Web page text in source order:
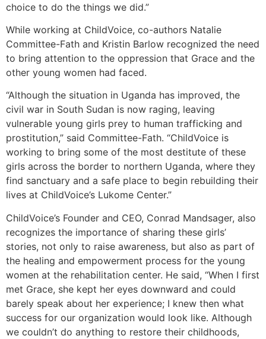
choice to do the things we did.”
While working at ChildVoice, co-authors Natalie
Committee-Fath and Kristin Barlow recognized the need
to bring attention to the oppression that Grace and the
other young women had faced.
“Although the situation in Uganda has improved, the
civil war in South Sudan is now raging, leaving
vulnerable young girls prey to human trafficking and
prostitution,” said Committee-Fath. “ChildVoice is
working to bring some of the most destitute of these
girls across the border to northern Uganda, where they
find sanctuary and a safe place to begin rebuilding their
lives at ChildVoice’s Lukome Center.”
ChildVoice’s Founder and CEO, Conrad Mandsager, also
recognizes the importance of sharing these girls’
stories, not only to raise awareness, but also as part of
the healing and empowerment process for the young
women at the rehabilitation center. He said, “When I first
met Grace, she kept her eyes downward and could
barely speak about her experience; I knew then what
success for our organization would look like. Although
we couldn’t do anything to restore their childhoods,